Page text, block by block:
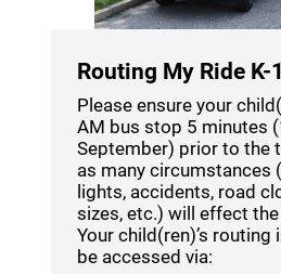
Routing My Ride K-
Please ensure your
AM bus stop 5 minutes
September) prior to the
as many circumstances
lights, accidents, road
sizes, etc.) will effect
Your child(ren)’s
be accessed via: